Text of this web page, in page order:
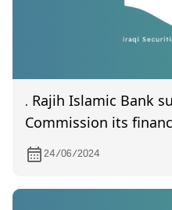
. Rajih Islamic Bank
Commission its
quarter of the year 2024
24/06/2024